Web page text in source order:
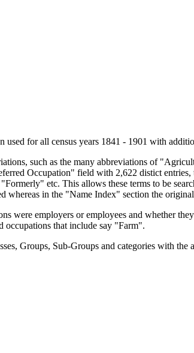
used for all census years 1841 - 1901 with
such as the many abbreviations of
Occupation" field with 2,622 distict
etc. This allows these terms to be
whereas in the "Name Index" section the
were employers or employees and whether
occupations that include say "Farm".
Groups, Sub-Groups and categories with